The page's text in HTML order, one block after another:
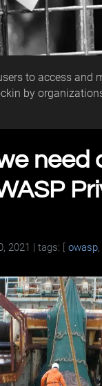
to access and
by
need
2021 | tags: [ owasp,